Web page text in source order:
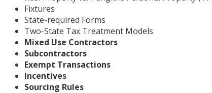
Fixtures
State-required Forms
Two-State Tax Treatment Models
Mixed Use Contractors
Subcontractors
Exempt Transactions
Incentives
Sourcing Rules